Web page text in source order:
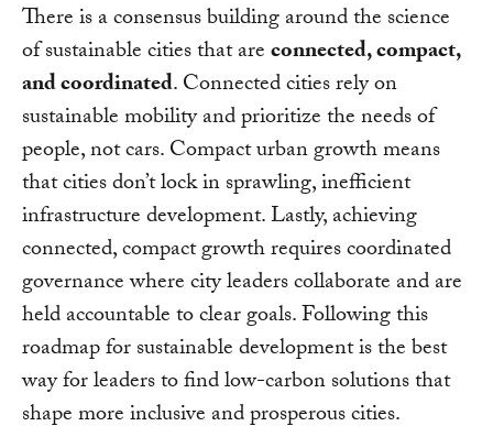
There is a consensus building around the science
of sustainable cities that areconnected, compact,
and coordinated. Connected cities rely on
sustainable mobility and prioritize the needs of
people, not cars. Compact urban growth means
that cities don’t lock in sprawling, inefficient
infrastructure development. Lastly, achieving
connected, compact growth requires coordinated
governance where city leaders collaborate and are
held accountable to clear goals. Following this
roadmap for sustainable development is the best
way for leaders to find low-carbon solutions that
shape more inclusive and prosperous cities.